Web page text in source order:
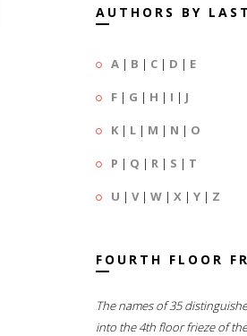
AUTHORS BY
A | B | C | D | E
F | G | H | I | J
K | L | M | N | O
P | Q | R | S | T
U | V| W | X | Y | Z
FOURTH FLOOR
The names of 35
into the 4th floor frieze of